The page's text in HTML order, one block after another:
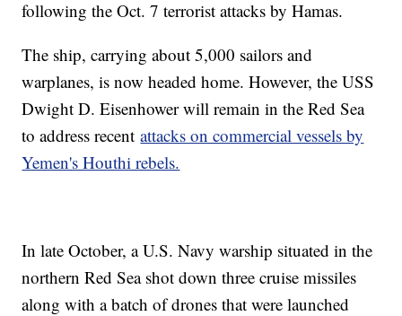
following the Oct. 7 terrorist attacks by Hamas.
The ship, carrying about 5,000 sailors and
warplanes, is now headed home. However, the USS
Dwight D. Eisenhower will remain in the Red Sea
to address recentattacks on commercial vessels by
Yemen's Houthi rebels.
In late October, a U.S. Navy warship situated in the
northern Red Sea shot down three cruise missiles
along with a batch of drones that were launched